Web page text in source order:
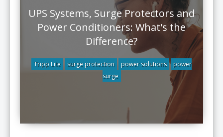
UPS Systems, Surge Protectors and
Power Conditioners: What's the
Difference?
Tripp Lite surge protection power solutions
power
surge